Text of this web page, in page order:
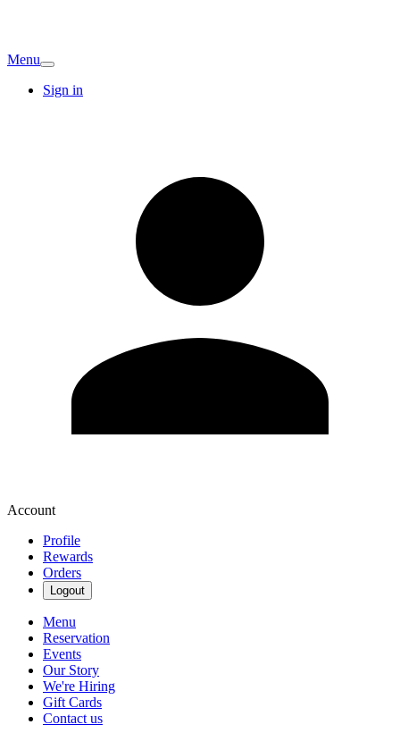
Menu
Sign in
Account
Profile
Rewards
Orders
Logout
Menu
Reservation
Events
Our Story
We're Hiring
Gift Cards
Contact us